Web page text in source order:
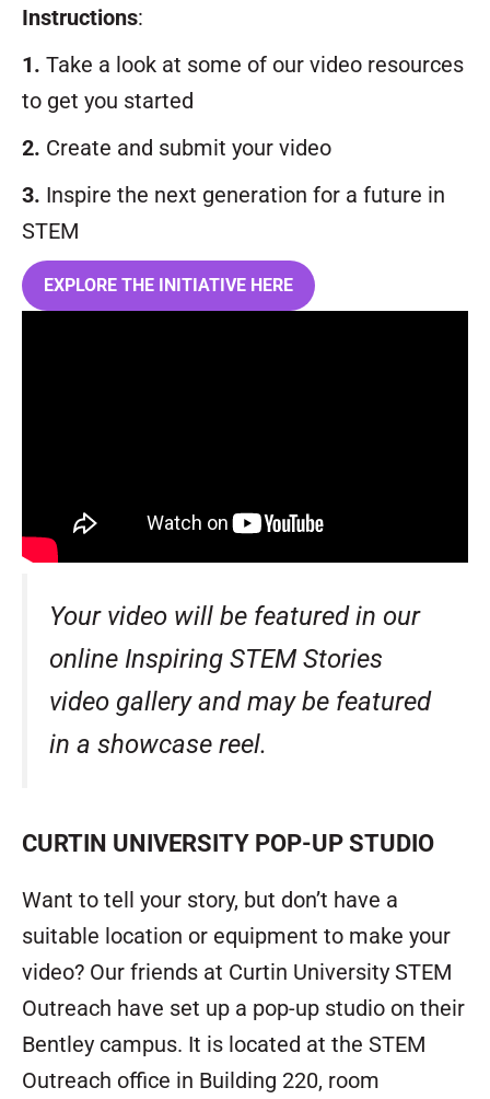
Instructions:
1. Take a look at some of our video resources
to get you started
2. Create and submit your video
3. Inspire the next generation for a future in
STEM
EXPLORE THE INITIATIVE HERE
Your video will be featured in our
online Inspiring STEM Stories
video galleryand may be featured
in a showcase reel.
CURTIN UNIVERSITY POP-UP STUDIO
Want to tell your story, but don’t have a
suitable location or equipment to make your
video? Our friends at Curtin University STEM
Outreach have set up a pop-up studio on their
Bentley campus. It is located at the STEM
Outreach office in Building 220, room